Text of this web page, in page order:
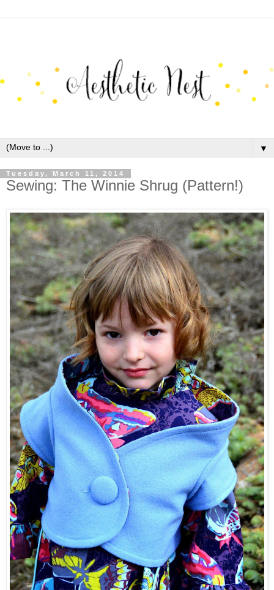
▼
Tuesday, March 11, 2014
Sewing: The Winnie Shrug (Pattern!)